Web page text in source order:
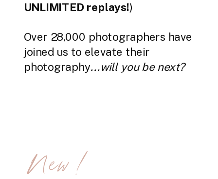
UNLIMITED replays!)
Over 28,000 photographers have
joined us to elevate their
photography...will you be next?
New!